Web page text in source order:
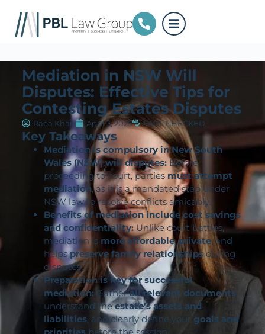
Mediation in NSW Will
Disputes: Effective Tips for
Contesting Estates Disputes
Raea Khan April 3, 2025 FACT-CHECKED
Key Takeaways
Mediation is compulsory in New South
Wales (NSW) will disputes: Before
proceeding to court, parties must attempt
mediation, as it is a mandated step under
NSW law to resolve conflicts amicably.
Benefits of mediation include cost savings
and confidentiality: Unlike court battles,
mediation is more affordable,private, and
helpspreserve family relationshipsduring
disputes.
Preparation is key for successful
mediation: Gatherall relevant documents
understand theestate’s assets and
liabilities, and clearly define your goals and
priorities before the session.